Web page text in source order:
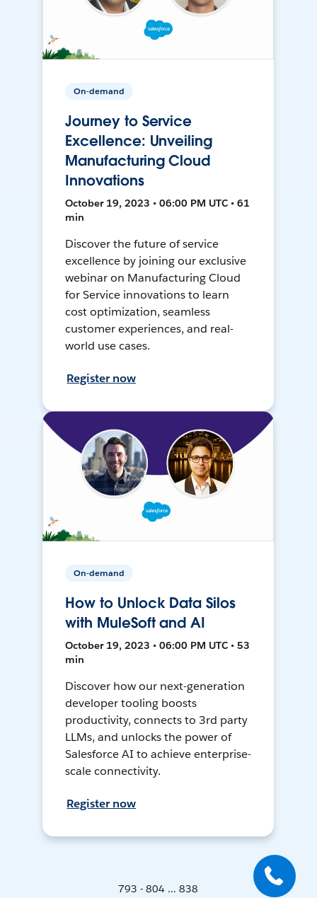
On-demand
Journey to Service
Excellence: Unveiling
Manufacturing Cloud
Innovations
October 19, 2023 • 06:00 PM UTC • 61
min
Discover the future of service
excellence by joining our exclusive
webinar on Manufacturing Cloud
for Service innovations to learn
cost optimization, seamless
customer experiences, and real-
world use cases.
Register now
On-demand
How to Unlock Data Silos
with MuleSoft and AI
October 19, 2023 • 06:00 PM UTC • 53
min
Discover how our next-generation
developer tooling boosts
productivity, connects to 3rd party
LLMs, and unlocks the power of
Salesforce AI to achieve enterprise-
scale connectivity.
Register now
793 - 804 ... 838